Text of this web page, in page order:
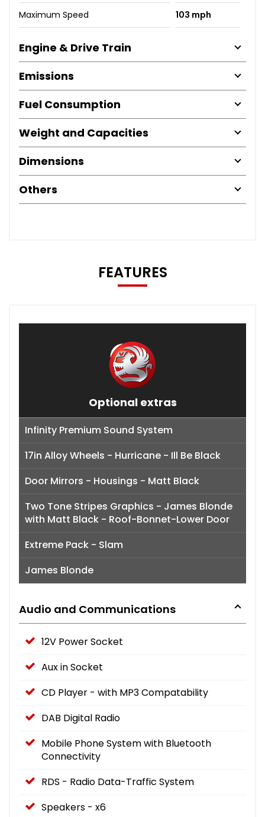
Maximum Speed 103 mph
Engine & Drive Train
Emissions
Fuel Consumption
Weight and Capacities
Dimensions
Others
FEATURES
Optional extras
Infinity Premium Sound System
17in Alloy Wheels - Hurricane - Ill Be Black
Door Mirrors - Housings - Matt Black
Two Tone Stripes Graphics - James Blonde
with Matt Black - Roof-Bonnet-Lower Door
Extreme Pack - Slam
James Blonde
Audio and Communications
12V Power Socket
Aux in Socket
CD Player - with MP3 Compatability
DAB Digital Radio
Mobile Phone System with Bluetooth
Connectivity
RDS - Radio Data-Traffic System
Speakers - x6